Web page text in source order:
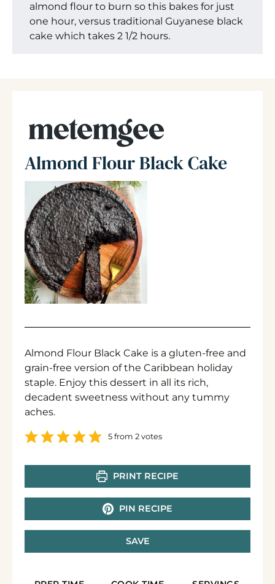
almond flour to burn so this bakes for just
one hour, versus traditional Guyanese black
cake which takes 2 1/2 hours.
Almond Flour Black Cake
Almond Flour Black Cake is a gluten-free and
grain-free version of the Caribbean holiday
staple. Enjoy this dessert in all its rich,
decadent sweetness without any tummy
aches.
5 from 2 votes
PRINT RECIPE
PIN RECIPE
SAVE